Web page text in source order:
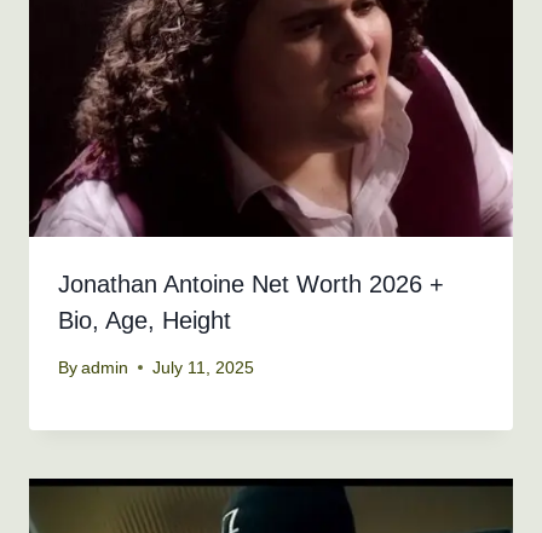
Jonathan Antoine Net Worth 2026 +
Bio, Age, Height
By admin July 11, 2025